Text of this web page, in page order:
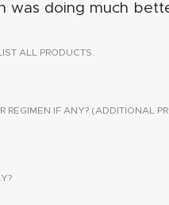
was doing much
ALL PRODUCTS.
IF ANY? (ADDITIONAL